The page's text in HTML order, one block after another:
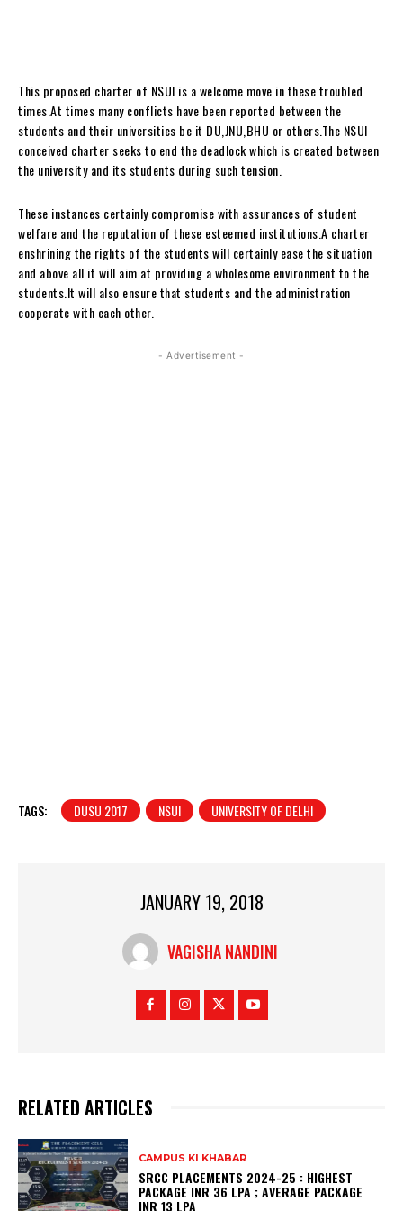
This proposed charter of NSUI is a welcome move in these troubled
times.At times many conflicts have been reported between the
students and their universities be it DU,JNU,BHU or others.The NSUI
conceived charter seeks to end the deadlock which is created between
the university and its students during such tension.
These instances certainly compromise with assurances of student
welfare and the reputation of these esteemed institutions.A charter
enshrining the rights of the students will certainly ease the situation
and above all it will aim at providing a wholesome environment to the
students.It will also ensure that students and the administration
cooperate with each other.
- Advertisement -
TAGS: DUSU 2017 NSUI UNIVERSITY OF DELHI
JANUARY 19, 2018
VAGISHA NANDINI
RELATED ARTICLES
CAMPUS KI KHABAR
SRCC PLACEMENTS 2024-25 : HIGHEST
PACKAGE INR 36 LPA ; AVERAGE PACKAGE
INR 13 LPA